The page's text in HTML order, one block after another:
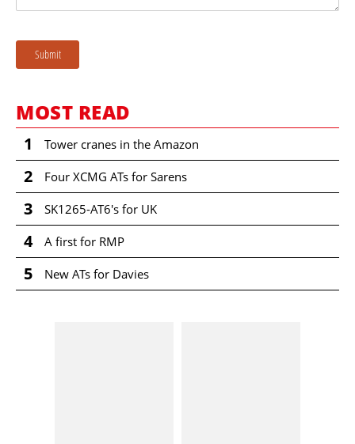
Submit
MOST READ
1 Tower cranes in the Amazon
2 Four XCMG ATs for Sarens
3 SK1265-AT6's for UK
4 A first for RMP
5 New ATs for Davies